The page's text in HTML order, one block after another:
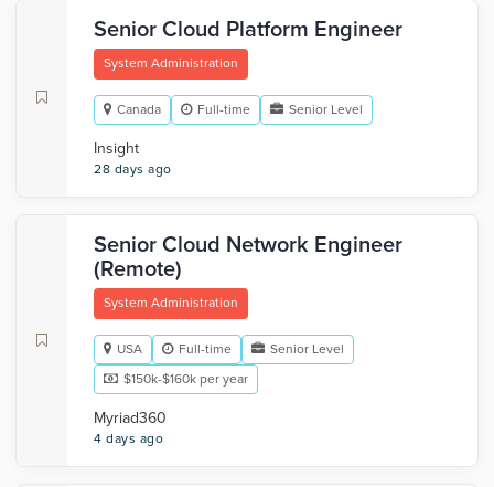
Senior Cloud Platform Engineer
System Administration
Canada Full-time Senior Level
Insight
28 days ago
Senior Cloud Network Engineer
(Remote)
System Administration
USA Full-time
Senior Level
$150k-$160k per year
Myriad360
4 days ago